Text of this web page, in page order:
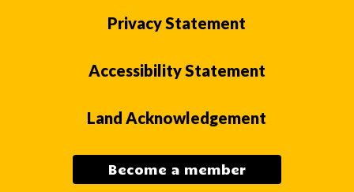
Privacy Statement
Accessibility Statement
Land Acknowledgement
Become a member